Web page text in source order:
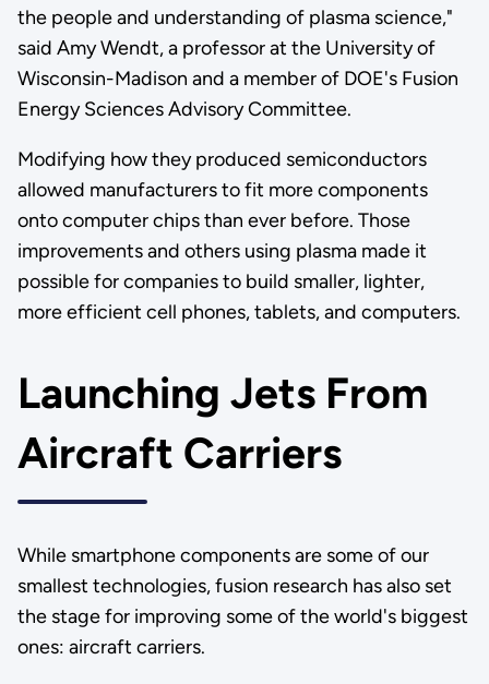
the people and understanding of plasma science,"
said Amy Wendt, a professor at the University of
Wisconsin-Madison and a member of DOE's Fusion
Energy Sciences Advisory Committee.
Modifying how they produced semiconductors
allowed manufacturers to fit more components
onto computer chips than ever before. Those
improvements and others using plasma made it
possible for companies to build smaller, lighter,
more efficient cell phones, tablets, and computers.
Launching Jets From
Aircraft Carriers
While smartphone components are some of our
smallest technologies, fusion research has also set
the stage for improving some of the world's biggest
ones: aircraft carriers.